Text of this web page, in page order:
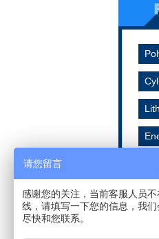
请您留言
感谢您的关注，当前客服人员不
线，请填写一下您的信息，我们
尽快和您联系。